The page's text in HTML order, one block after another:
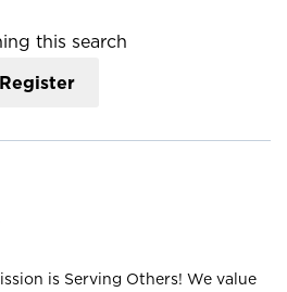
this search
Register
is Serving Others! We value